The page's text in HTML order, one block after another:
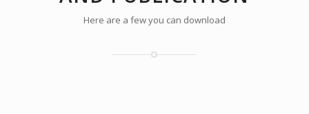
Here are a few you can download